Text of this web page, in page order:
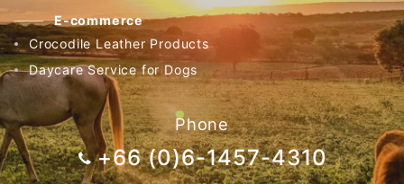
E-commerce
Crocodile Leather Products
Daycare Service for Dogs
Phone
+66 (0)6-1457-4310